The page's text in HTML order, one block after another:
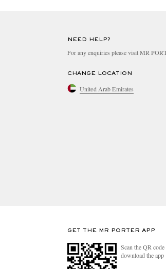
NEED HELP?
For any enquiries please visit MR
CHANGE LOCATION
United Arab Emirates
GET THE MR PORTER APP
Scan the QR
download the app